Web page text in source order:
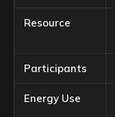
Resource
Participants
Energy Use